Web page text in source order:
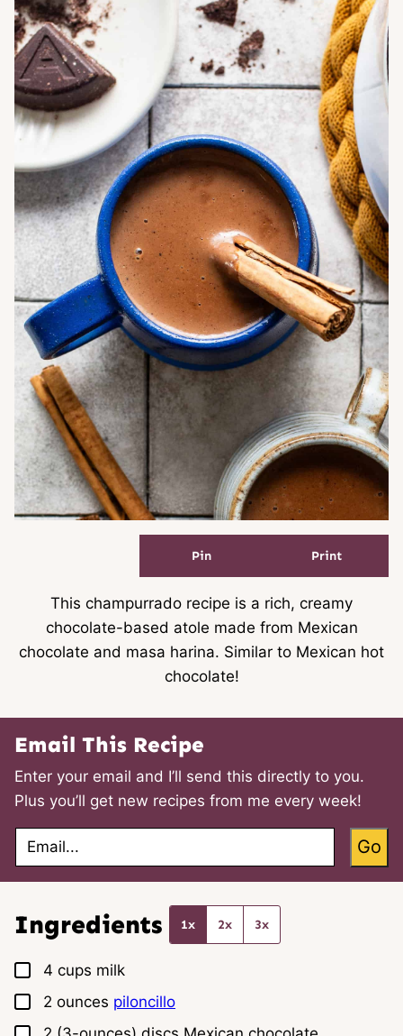
Pin Print
This champurrado recipe is a rich, creamy
chocolate-based atole made from Mexican
chocolate and masa harina. Similar to Mexican hot
chocolate!
Email This Recipe
Enter your email and I’ll send this directly to you.
Plus you’ll get new recipes from me every week!
E
a
Go
Ingredients 1x 2x 3x
▢
4 cups milk
▢
2 ounces piloncillo
▢